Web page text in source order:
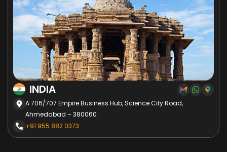
INDIA
A 706/707 Empire Business Hub, Science City Road,
Ahmedabad – 380060
+91 955 882 0373